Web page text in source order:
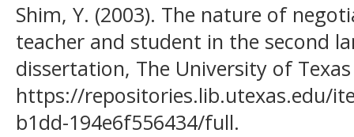
Shim, Y. (2003). The nature of
teacher and student in the second
dissertation, The University of
https://repositories.lib.utexas.edu/
b1dd-194e6f556434/full.